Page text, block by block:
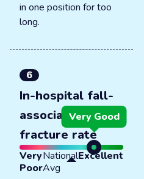
in one position for too
long.
6
In-hospital fall-
associated
fracture rate
Very Good
Very
Poor
National
Avg
Excellent